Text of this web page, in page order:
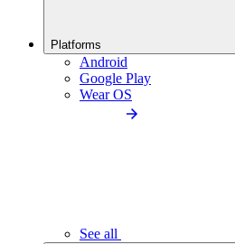
Platforms
Android
Google Play
Wear OS
See all